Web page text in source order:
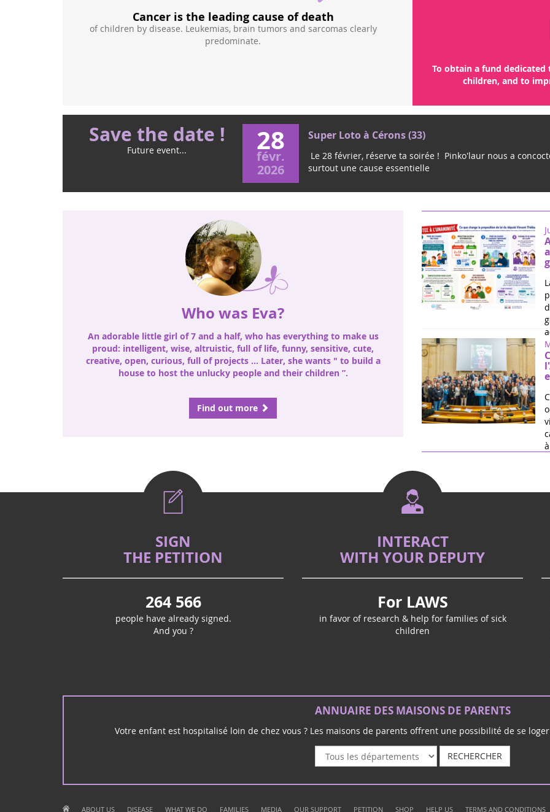
Cancer is the leading cause of death
of children by disease. Leukemias, brain tumors and sarcomas clearly
predominate.
Too little funding
research on pediatric cancers,
guaranteeing a public fund
amount of 15 - 20 million euros /
To obtain a fund dedicated
children, and to
Save the date !
Future event... 28
févr.
2026
Super Loto à Cérons (33)
Le 28 février, réserve ta soirée ! Pinko'laur nous a
surtout une cause essentielle
Who was Eva?
An adorable little girl of 7 and a half, who has everything to make us
proud: intelligent, wise, altruistic, full of life, funny, sensitive, cute,
creative, open, curious, full of projects ... Later, she wants " to build a
house to host the unlucky people and their children ”.
Find out more
SIGN
THE PETITION
264 566
people have already signed.
And you ?
INTERACT
WITH YOUR DEPUTY
For LAWS
in favor of research & help for families of sick
children
ANNUAIRE DES MAISONS DE PARENTS
Votre enfant est hospitalisé loin de chez vous ? Les maisons de parents offrent une possibilité de se
RECHERCHER
ABOUT US DISEASE WHAT WE DO FAMILIES MEDIA OUR SUPPORT PETITION SHOP HELP US TERMS AND CONDITIONS